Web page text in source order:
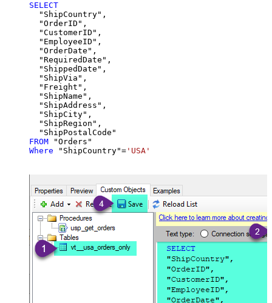
SELECT
  "ShipCountry",
  "OrderID",
  "CustomerID",
  "EmployeeID",
  "OrderDate",
  "RequiredDate",
  "ShippedDate",
  "ShipVia",
  "Freight",
  "ShipName",
  "ShipAddress",
  "ShipCity",
  "ShipRegion",
FROM
Where "ShipCountry"= 'USA'